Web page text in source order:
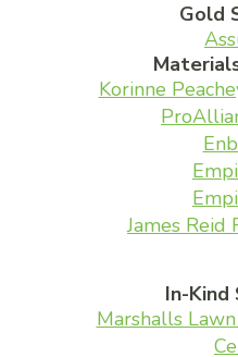
Gold
Korinne
James Reid
In-Kind
Marshalls